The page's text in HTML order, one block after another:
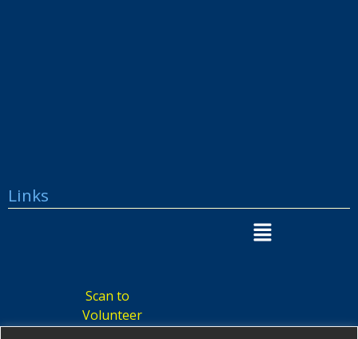
Links
Scan to
Volunteer